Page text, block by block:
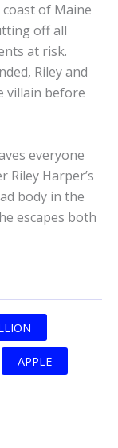
coast of Maine
off all
at risk.
Riley and
villain before
everyone
Riley Harper’s
body in the
escapes both
APPLE